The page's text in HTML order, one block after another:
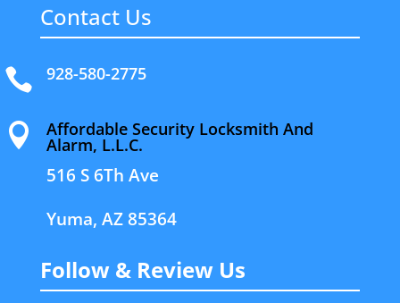
Contact Us
 928-580-2775
 Affordable Security Locksmith And
Alarm, L.L.C.
516 S 6Th Ave
Yuma, AZ 85364
Follow & Review Us